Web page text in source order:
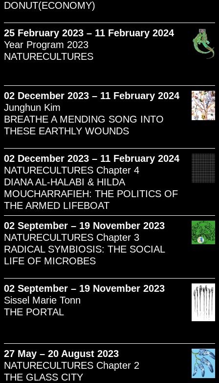
DONUT(ECONOMY)
25 February 2023 – 11 February 2024
Year Program 2023
NATURECULTURES
02 December 2023 – 11 February 2024
Junghun Kim
BREATHE A MENDING SONG INTO
THESE EARTHLY WOUNDS
02 December 2023 – 11 February 2024
NATURECULTURES Chapter 4
DIANA AL-HALABI & HILDA
MOUCHARRAFIEH: THE POLITICS OF
THE ARMED LIFEBOAT
02 September – 19 November 2023
NATURECULTURES Chapter 3
RADICAL SYMBIOSIS: THE SOCIAL
LIFE OF MICROBES
02 September – 19 November 2023
Sissel Marie Tonn
THE PORTAL
27 May – 20 August 2023
NATURECULTURES Chapter 2
THE GLASS CITY